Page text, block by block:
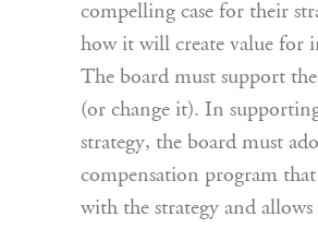
compelling case for their
how it will create value for
The board must support
(or change it). In
strategy, the board must
compensation program
with the strategy and allows